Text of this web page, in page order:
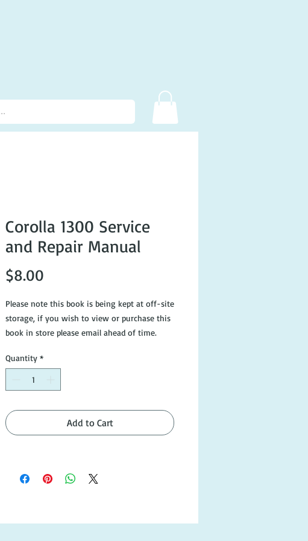
Corolla 1300 Service
and Repair Manual
$8.00
Please note this book is being kept at off-site
storage, if you wish to view or purchase this
book in store please email ahead of time.
info@dogearedbooks.com.au if you would
like more information.
#AH584
Quantity *
Add to Cart